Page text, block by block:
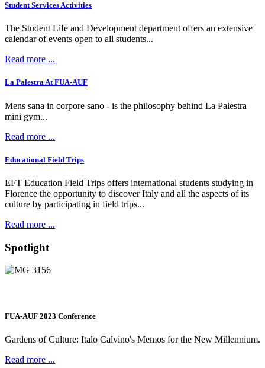
Student Services Activities
The Student Life and Development department offers an extensive
calendar of events open to all students...
Read more ...
La Palestra At FUA-AUF
Mens sana in corpore sano - is the philosophy behind La Palestra
mini gym...
Read more ...
Educational Field Trips
EFT Education Field Trips offers international students studying in
Florence the opportunity to discover Italy and all the aspects of its
culture by participating in field trips...
Read more ...
Spotlight
FUA-AUF 2023 Conference
Gardens of Culture: Italo Calvino's Memos for the New Millennium.
Read more ...